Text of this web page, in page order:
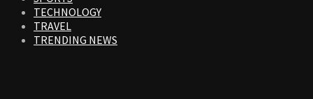
TECHNOLOGY
TRAVEL
TRENDING NEWS